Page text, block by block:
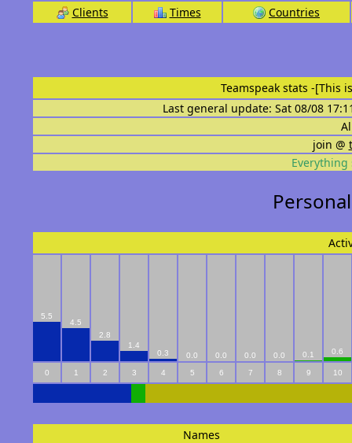
Clients Times Countries
Teamspeak stats -[This
Last general update: Sat 08/08
join @
Everything
5.5
4.5
2.8
1.4
0.3
0.0 0.0 0.0 0.0 0.1 0.6
0 1 2 3 4 5 6 7 8 9 10
Names